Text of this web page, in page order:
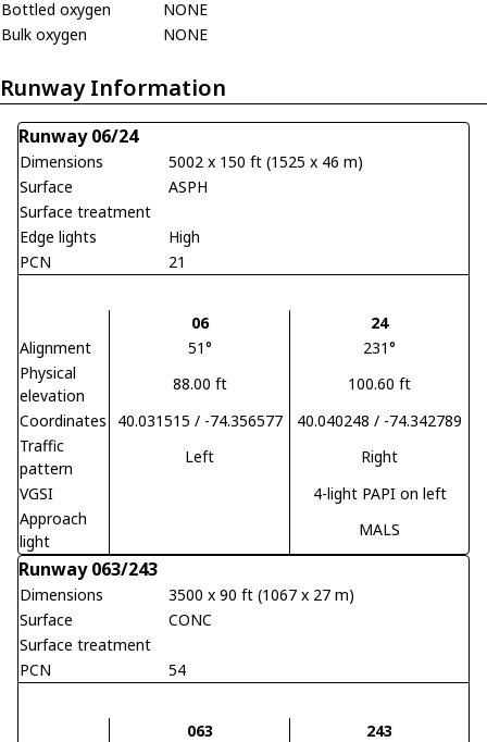
Bottled oxygen
NONE
Bulk oxygen
NONE
Runway Information
Runway 06/24
Dimensions
5002 x 150 ft (1525 x 46 m)
Surface
ASPH
Surface treatment
Edge lights
High
PCN
21
06
24
Alignment
51°
231°
Physical
elevation
88.00 ft
100.60 ft
Coordinates
40.031515 / -74.356577
40.040248 / -74.342789
Traffic
pattern
Left
Right
VGSI
4-light PAPI on left
Approach
light
MALS
Runway 063/243
Dimensions
3500 x 90 ft (1067 x 27 m)
Surface
CONC
Surface treatment
PCN
54
063
243